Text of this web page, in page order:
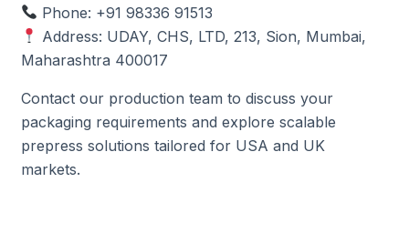
Phone: +91 98336 91513
Address: UDAY, CHS, LTD, 213, Sion, Mumbai,
Maharashtra 400017
Contact our production team to discuss your
packaging requirements and explore scalable
prepress solutions tailored for USA and UK
markets.